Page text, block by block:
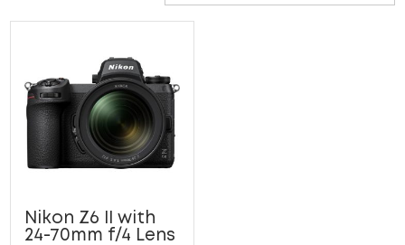
Nikon Z6 II with
24-70mm f/4 Lens